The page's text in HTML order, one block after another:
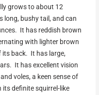
grows to about 12
long, bushy tail, and can
It has reddish brown
with lighter brown
back. It has large,
It has excellent vision
voles, a keen sense of
definite squirrel-like